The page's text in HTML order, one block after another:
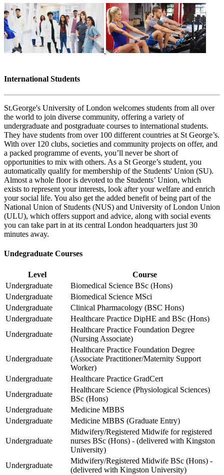
International Students
St.George's University of London welcomes students from all over
the world to join diverse community, offering a variety of
undergraduate and postgraduate courses to international students.
They have students from over 100 different countries at St George’s.
With over 120 clubs, societies and community projects on offer, and
a packed programme of events, you’ll never be short of
opportunities to mix with others. As a St George’s student, you
automatically qualify for membership of the Students' Union (SU).
Almost a whole floor is devoted to the Students’ Union, which
exists to represent your interests, look after your welfare and enrich
your social life. You also get the added benefit of being part of the
National Union of Students (NUS) and University of London Union
(ULU), which offers support and advice, along with social events
you can take part in at its central London headquarters just 30
minutes away.
Undegraduate Courses
Level
Course
Undergraduate
Biomedical Science BSc (Hons)
Undergraduate
Biomedical Science MSci
Undergraduate
Clinical Pharmacology (BSC Hons)
Undergraduate
Healthcare Practice DipHE and BSc (Hons)
Undergraduate
Healthcare Practice Foundation Degree
(Nursing Associate)
Undergraduate
Healthcare Practice Foundation Degree
(Associate Practitioner/Maternity Support
Worker)
Undergraduate
Healthcare Practice GradCert
Undergraduate
Healthcare Science (Physiological Sciences)
BSc (Hons)
Undergraduate
Medicine MBBS
Undergraduate
Medicine MBBS (Graduate Entry)
Undergraduate
Midwifery/Registered Midwife for registered
nurses BSc (Hons) - (delivered with Kingston
University)
Undergraduate
Midwifery/Registered Midwife BSc (Hons) -
(delivered with Kingston University)